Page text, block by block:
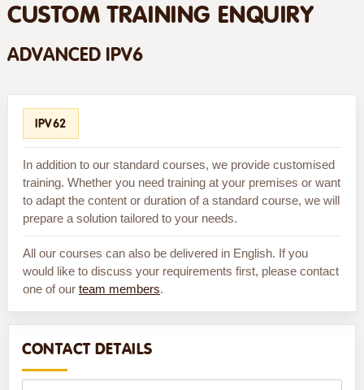
CUSTOM TRAINING ENQUIRY
ADVANCED IPV6
IPV62
In addition to our standard courses, we provide customised
training. Whether you need training at your premises or want
to adapt the content or duration of a standard course, we will
prepare a solution tailored to your needs.
All our courses can also be delivered in English. If you
would like to discuss your requirements first, please contact
one of our team members.
CONTACT DETAILS